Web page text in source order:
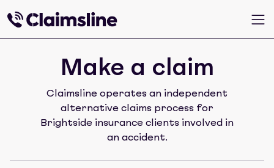
Make a claim
Claimsline operates an independent
alternative claims process for
Brightside insurance clients involved in
an accident.